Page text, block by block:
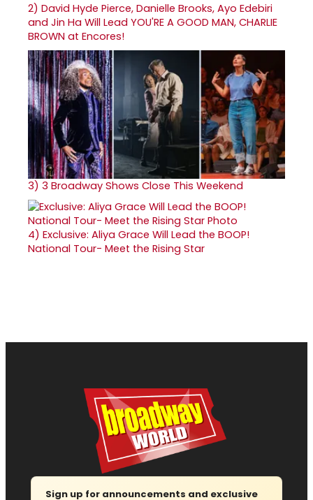
2) David Hyde Pierce, Danielle Brooks, Ayo Edebiri
and Jin Ha Will Lead YOU'RE A GOOD MAN, CHARLIE
BROWN at Encores!
3) 3 Broadway Shows Close This Weekend
4) Exclusive: Aliya Grace Will Lead the BOOP!
National Tour- Meet the Rising Star
Sign up for announcements and exclusive